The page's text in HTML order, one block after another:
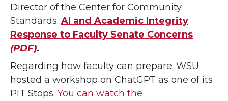
Director of the Center for Community
Standards. AI and Academic Integrity
Response to Faculty Senate Concerns
(PDF).
Regarding how faculty can prepare: WSU
hosted a workshop on ChatGPT as one of its
PIT Stops. You can watch the